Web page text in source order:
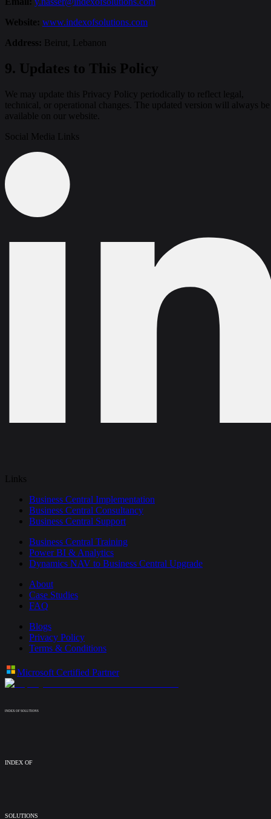
Website: www.indexofsolutions.com
Address: Beirut, Lebanon
9. Updates to This Policy
We may update this Privacy Policy periodically to reflect legal,
technical, or operational changes. The updated version will always be
available on our website.
Social Media Links
Links
Business Central Implementation
Business Central Consultancy
Business Central Support
Business Central Training
Power BI & Analytics
Dynamics NAV to Business Central Upgrade
About
Case Studies
FAQ
Blogs
Privacy Policy
Terms & Conditions
Microsoft Certified Partner
INDEX OF SOLUTIONS
INDEX OF
SOLUTIONS